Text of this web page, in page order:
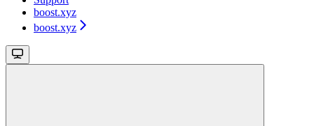
boost.xyz
boost.xyz